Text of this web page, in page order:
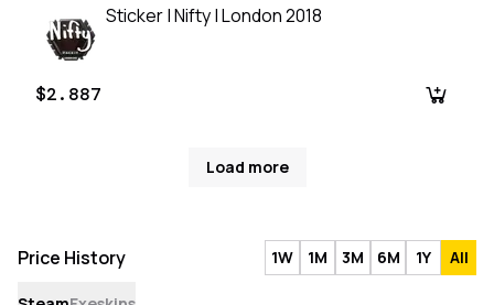
Sticker | Nifty | London 2018
$2.887
Load more
Price History 1W 1M 3M 6M 1Y All